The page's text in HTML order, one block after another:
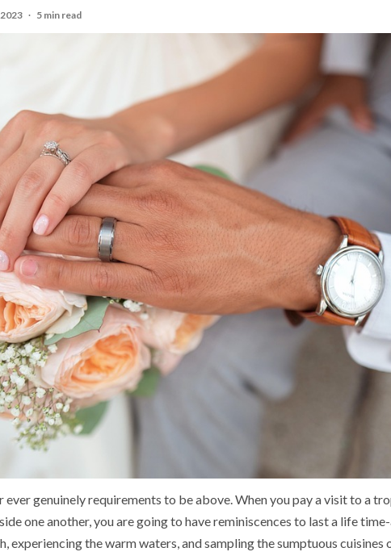
5 min read
ever genuinely requirements to be above. When you pay a visit to a
one another, you are going to have reminiscences to last a life
experiencing the warm waters, and sampling the sumptuous cuisines